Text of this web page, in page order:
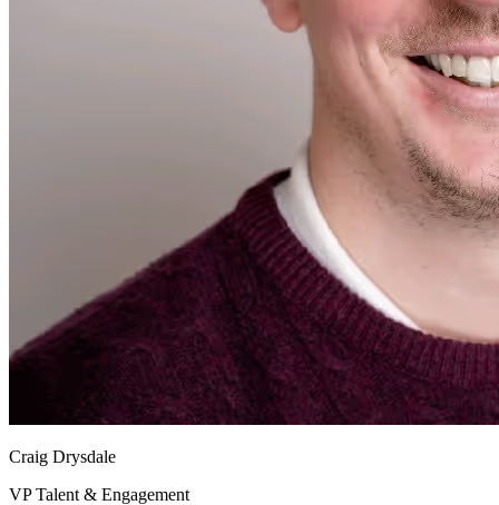
Craig Drysdale
VP Talent & Engagement